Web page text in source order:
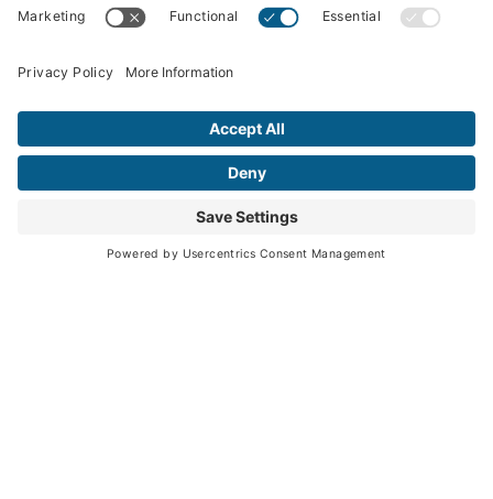
What We Offer
Knowledge Center
Insights
Webinars & Events